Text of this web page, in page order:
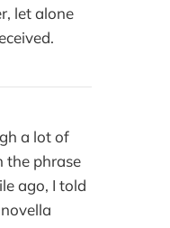
let alone
a lot of
the phrase
ago, I told